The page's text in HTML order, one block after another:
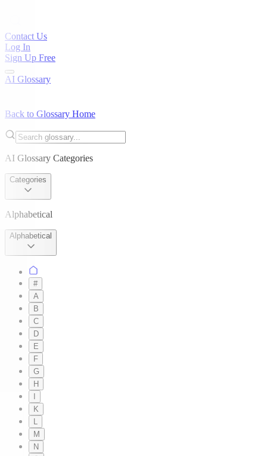
Contact Us
Log In
Sign Up Free
AI Glossary
Back to Glossary Home
AI Glossary Categories
Categories
Alphabetical
Alphabetical
#
A
B
C
D
E
F
G
H
K
L
M
N